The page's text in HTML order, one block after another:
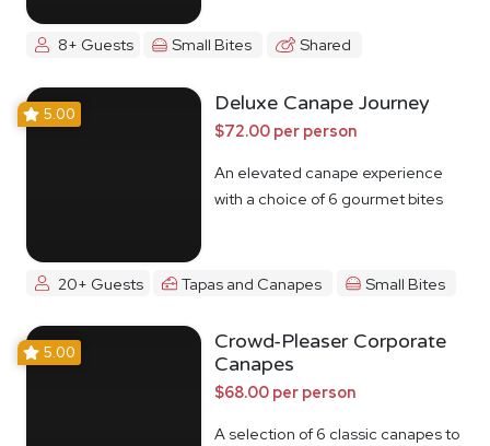
8+ Guests Small Bites Shared
5.00 Deluxe Canape Journey
$72.00 per person
An elevated canape experience
with a choice of 6 gourmet bites
20+ Guests Tapas and Canapes Small Bites
5.00
Crowd-Pleaser Corporate
Canapes
$68.00 per person
A selection of 6 classic canapes to